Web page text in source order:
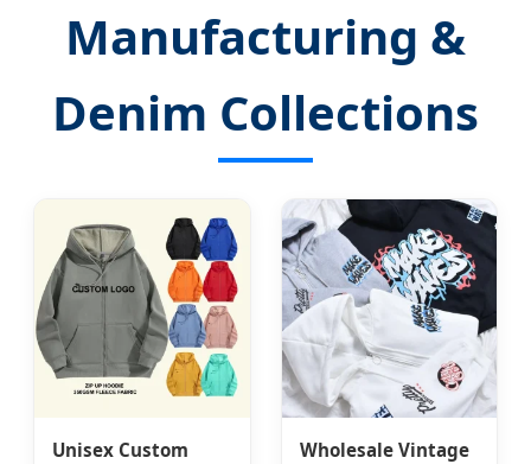
Manufacturing &
Denim Collections
Unisex Custom
Wholesale Vintage